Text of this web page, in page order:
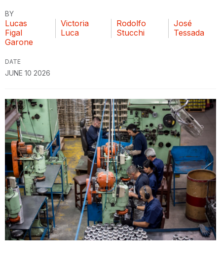
BY
Lucas
Figal
Garone
Victoria
Luca
Rodolfo
Stucchi
José
Tessada
DATE
JUNE 10 2026